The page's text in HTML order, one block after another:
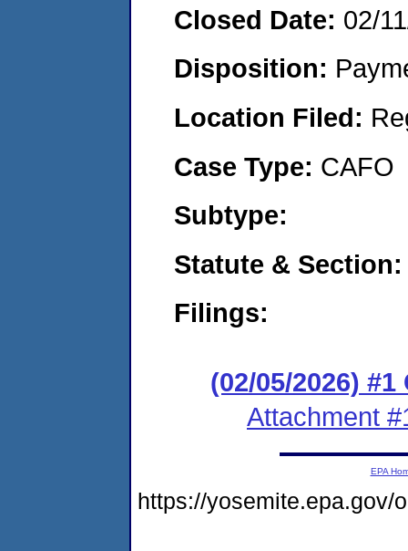
Closed Date: 02/
Disposition:
Location Filed:
Case Type: CAFO
Subtype:
Statute &
Filings:
(02/05/2026) #1
Attachment
EPA
https://yosemite.epa.gov/